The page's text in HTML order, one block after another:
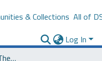
& Collections All of
Log In
Saudi Cultural Missions Theses & Dissertations